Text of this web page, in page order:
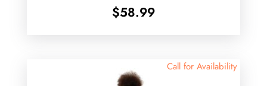
$58.99
Call for Availability